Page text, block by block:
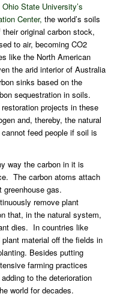
Ohio State University’s
Center, the world’s soils
original carbon stock,
to air, becoming CO2
like the North American
the arid interior of Australia
sinks based on the
sequestration in soils.
projects in these
and, thereby, the natural
cannot feed people if soil is
way the carbon in it is
The carbon atoms attach
greenhouse gas.
remove plant
that, in the natural system,
dies. In countries like
material off the fields in
Besides putting
farming practices
to the deterioration
world for decades.